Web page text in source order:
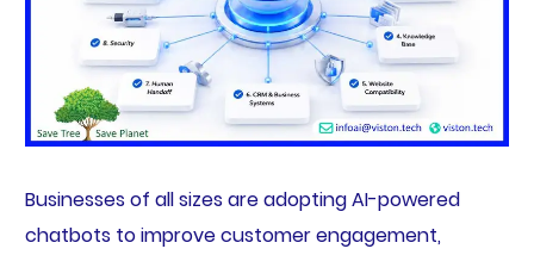
Businesses of all sizes are adopting AI-powered
chatbots to improve customer engagement,